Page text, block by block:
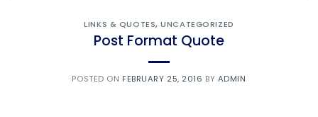
LINKS & QUOTES,UNCATEGORIZED
Post Format Quote
POSTED ON FEBRUARY 25, 2016 BY ADMIN